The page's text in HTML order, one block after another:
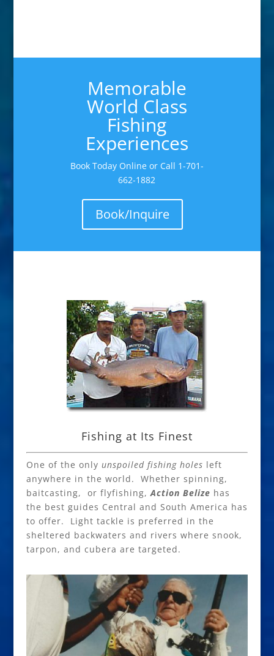
Memorable
World Class
Fishing
Experiences
Book Today Online or Call 1-701-
662-1882
Book/Inquire
Fishing at Its Finest
One of the only unspoiled fishing holes left
anywhere in the world. Whether spinning,
baitcasting, or flyfishing, Action Belize has
the best guides Central and South America has
to offer. Light tackle is preferred in the
sheltered backwaters and rivers where snook,
tarpon, and cubera are targeted.